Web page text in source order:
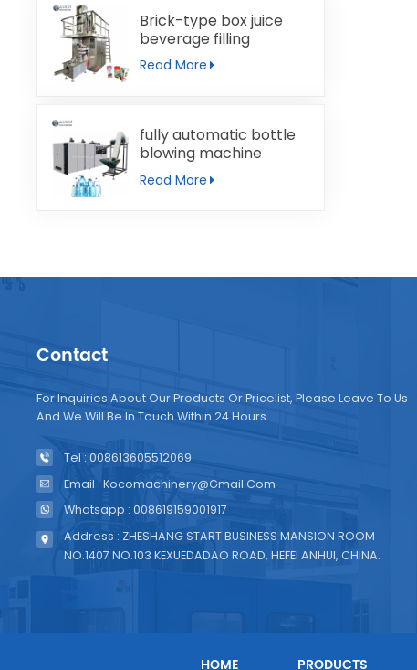
Brick-type box juice
beverage filling
machine
Read More
fully automatic bottle
blowing machine
Read More
Contact
For Inquiries About Our Products Or Pricelist, Please Leave To Us
And We Will Be In Touch Within 24 Hours.
Tel : 008613605512069
Email : Kocomachinery@gmail.com
Whatsapp : 008619159001917
Address : ZHESHANG START BUSINESS MANSION ROOM
NO.1407 NO.103 KEXUEDADAO ROAD, HEFEI ANHUI, CHINA.
HOME PRODUCTS